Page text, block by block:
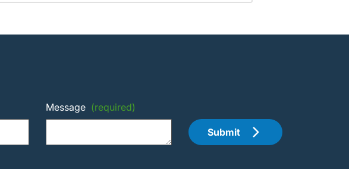
Message (required)
Submit